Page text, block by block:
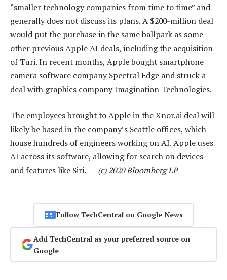
“smaller technology companies from time to time” and
generally does not discuss its plans. A $200-million deal
would put the purchase in the same ballpark as some
other previous Apple AI deals, including the acquisition
of Turi. In recent months, Apple bought smartphone
camera software company Spectral Edge and struck a
deal with graphics company Imagination Technologies.
The employees brought to Apple in the Xnor.ai deal will
likely be based in the company’s Seattle offices, which
house hundreds of engineers working on AI. Apple uses
AI across its software, allowing for search on devices
and features like Siri. — (c) 2020 Bloomberg LP
Follow TechCentral on Google News
Add TechCentral as your preferred source on
Google